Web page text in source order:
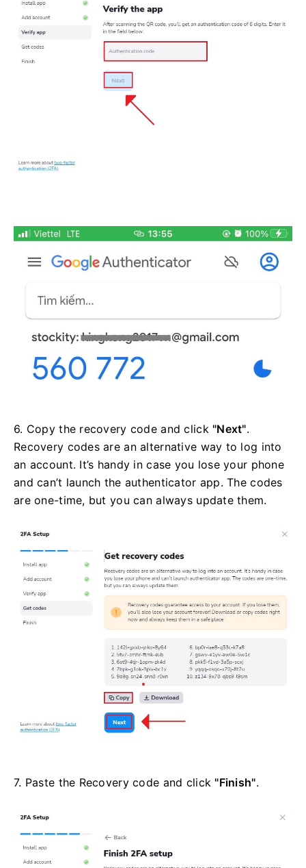
6. Copy the recovery code and click "Next".
Recovery codes are an alternative way to log into
an account. It’s handy in case you lose your phone
and can’t launch the authenticator app. The codes
are one-time, but you can always update them.
7. Paste the Recovery code and click "Finish".